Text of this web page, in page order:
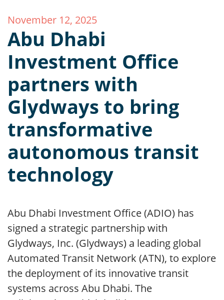
November 12, 2025
Abu Dhabi
Investment Office
partners with
Glydways to bring
transformative
autonomous transit
technology
Abu Dhabi Investment Office (ADIO) has
signed a strategic partnership with
Glydways, Inc. (Glydways) a leading global
Automated Transit Network (ATN), to explore
the deployment of its innovative transit
systems across Abu Dhabi. The